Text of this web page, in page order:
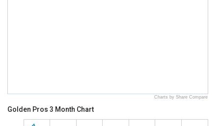
Charts by Share Compare
Golden Pros 3 Month Chart